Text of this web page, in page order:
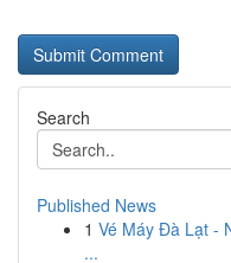
Search
Published News
1 Vé Máy Đà Lạt -
...